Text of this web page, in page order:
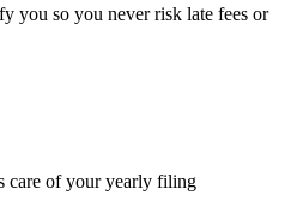
you so you never risk late fees or
care of your yearly filing